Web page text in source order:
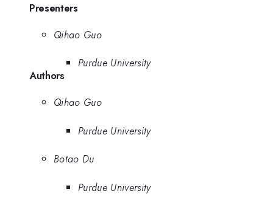
Presenters
Qihao Guo
Purdue University
Authors
Qihao Guo
Purdue University
Botao Du
Purdue University